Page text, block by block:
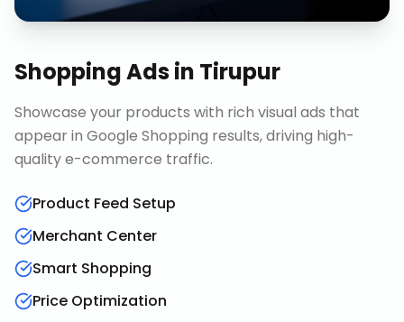
Shopping Adsin Tirupur
Showcase your products with rich visual ads that
appear in Google Shopping results, driving high-
quality e-commerce traffic.
Product Feed Setup
Merchant Center
Smart Shopping
Price Optimization